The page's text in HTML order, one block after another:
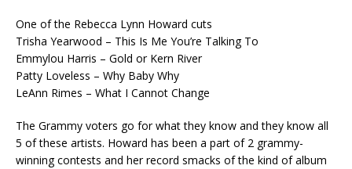
One of the Rebecca Lynn Howard cuts
Trisha Yearwood – This Is Me You’re Talking To
Emmylou Harris – Gold or Kern River
Patty Loveless – Why Baby Why
LeAnn Rimes – What I Cannot Change
The Grammy voters go for what they know and they know all
5 of these artists. Howard has been a part of 2 grammy-
winning contests and her record smacks of the kind of album